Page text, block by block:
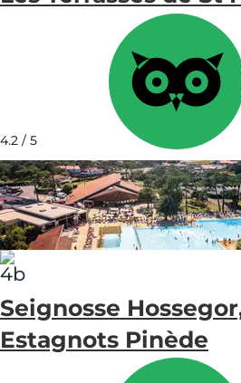
4.2 / 5
See
on
map
Seignosse
Estagnots Pinède